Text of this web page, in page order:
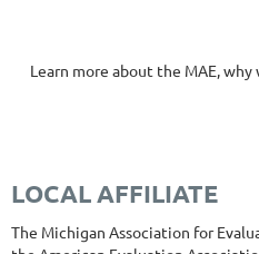
Learn more about the MAE,
LOCAL AFFILIATE
The Michigan Association for